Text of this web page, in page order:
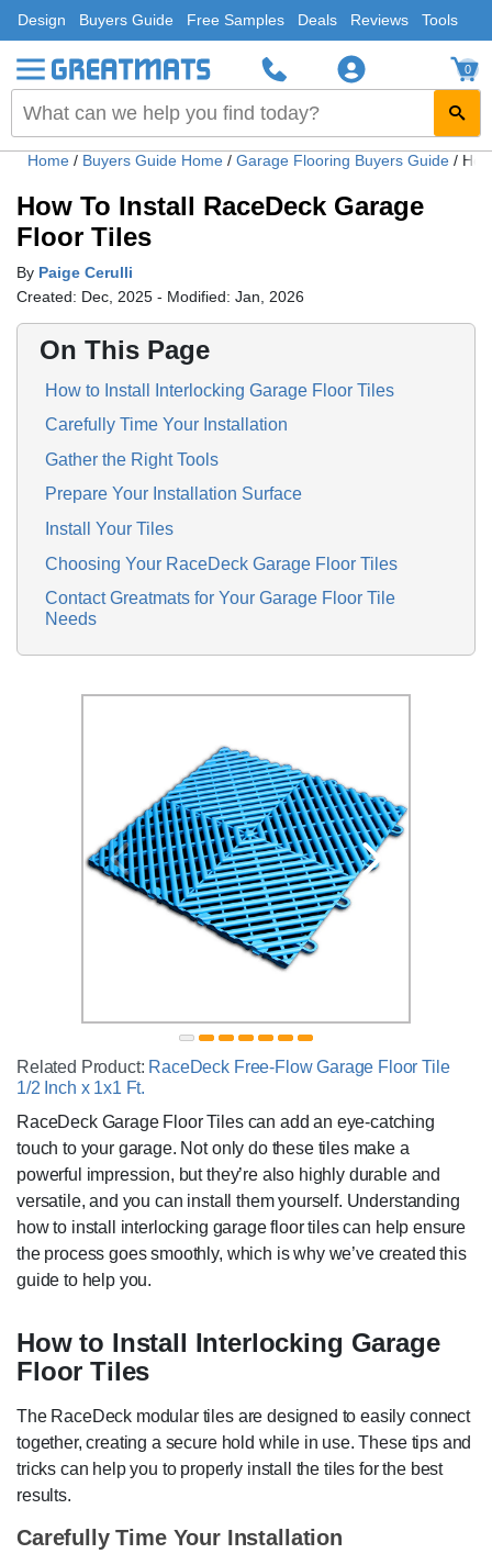
Design Buyers Guide Free Samples Deals Reviews Tools
0
Home / Buyers Guide Home / Garage Flooring Buyers Guide /
How To Install RaceDeck Garage
Floor Tiles
By Paige Cerulli
Created: Dec, 2025 - Modified: Jan, 2026
On This Page
How to Install Interlocking Garage Floor Tiles
Carefully Time Your Installation
Gather the Right Tools
Prepare Your Installation Surface
Install Your Tiles
Choosing Your RaceDeck Garage Floor Tiles
Contact Greatmats for Your Garage Floor Tile
Needs
Related Product: RaceDeck Free-Flow Garage Floor Tile
1/2 Inch x 1x1 Ft.
RaceDeck Garage Floor Tiles can add an eye-catching
touch to your garage. Not only do these tiles make a
powerful impression, but they’re also highly durable and
versatile, and you can install them yourself. Understanding
how to install interlocking garage floor tiles can help ensure
the process goes smoothly, which is why we’ve created this
guide to help you.
How to Install Interlocking Garage
Floor Tiles
The RaceDeck modular tiles are designed to easily connect
together, creating a secure hold while in use. These tips and
tricks can help you to properly install the tiles for the best
results.
Carefully Time Your Installation